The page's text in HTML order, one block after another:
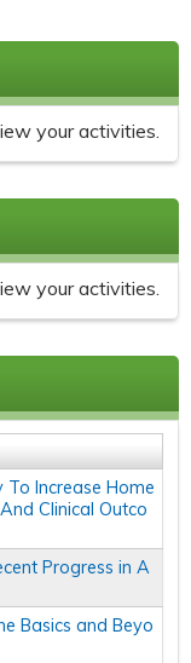
your activities.
your activities.
Increase Home
Clinical Outco
Progress in A
Basics and Beyo